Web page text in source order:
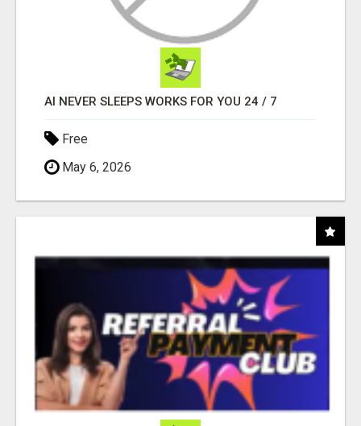
AI NEVER SLEEPS WORKS FOR YOU 24 / 7
Free
May 6, 2026